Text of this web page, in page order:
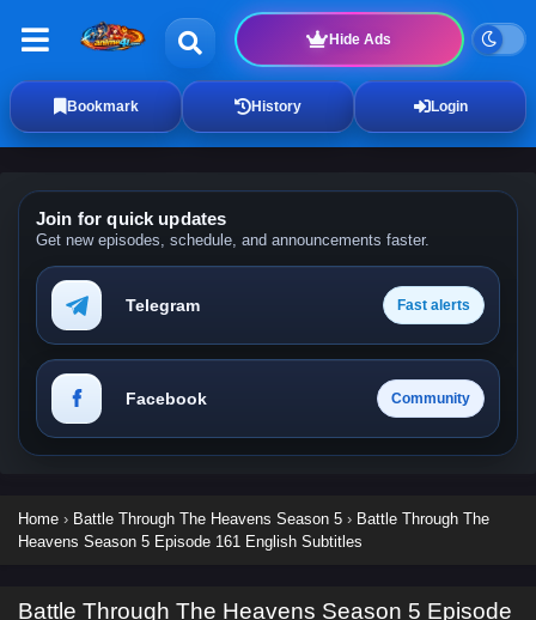
Hide Ads
Bookmark History Login
Join for quick updates
Get new episodes, schedule, and announcements faster.
Telegram Fast alerts
Facebook Community
Home › Battle Through The Heavens Season 5 › Battle Through The
Heavens Season 5 Episode 161 English Subtitles
Battle Through The Heavens Season 5 Episode